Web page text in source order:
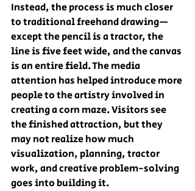
Instead, the process is much closer
to traditional freehand drawing—
except the pencil is a tractor, the
line is five feet wide, and the canvas
is an entire field. The media
attention has helped introduce more
people to the artistry involved in
creating a corn maze. Visitors see
the finished attraction, but they
may not realize how much
visualization, planning, tractor
work, and creative problem-solving
goes into building it.